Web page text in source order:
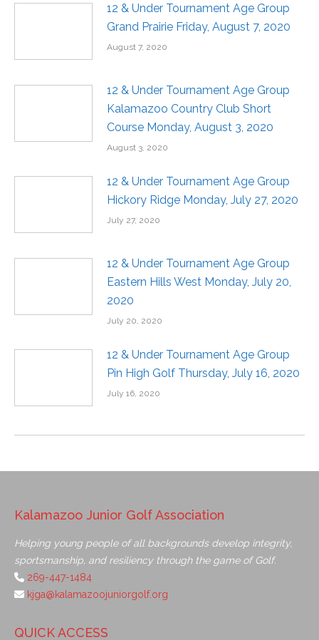
12 & Under Tournament Age Group
Grand Prairie Friday, August 7, 2020
August 7, 2020
12 & Under Tournament Age Group
Kalamazoo Country Club Short
Course Monday, August 3, 2020
August 3, 2020
12 & Under Tournament Age Group
Hickory Ridge Monday, July 27, 2020
July 27, 2020
12 & Under Tournament Age Group
Eastern Hills West Monday, July 20,
2020
July 20, 2020
12 & Under Tournament Age Group
Pin High Golf Thursday, July 16, 2020
July 16, 2020
Kalamazoo Junior Golf Association
Helping young people of all backgrounds develop integrity,
sportsmanship, and resiliency through the game of Golf.
269-447-1484
kjga@kalamazoojuniorgolf.org
QUICK ACCESS